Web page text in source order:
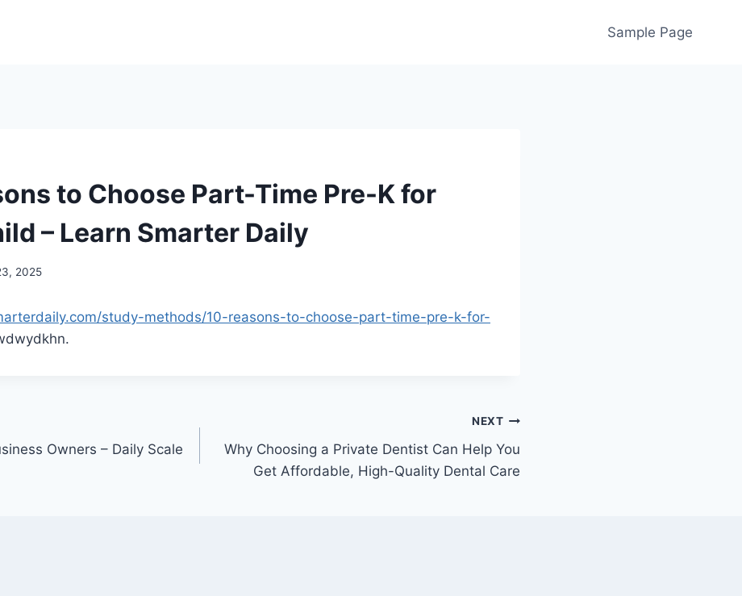
Sample Page
to Choose Part-Time Pre-K for
– Learn Smarter Daily
2025
study-methods/10-reasons-to-choose-part-time-pre-k-for-
Owners – Daily Scale
NEXT
Why Choosing a Private Dentist Can Help You
Get Affordable, High-Quality Dental Care